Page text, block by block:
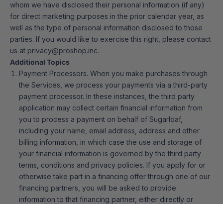
whom we have disclosed their personal information (if any)
for direct marketing purposes in the prior calendar year, as
well as the type of personal information disclosed to those
parties. If you would like to exercise this right, please contact
us at privacy@proshop.inc.
Additional Topics
Payment Processors. When you make purchases through
the Services, we process your payments via a third-party
payment processor. In these instances, the third party
application may collect certain financial information from
you to process a payment on behalf of Sugarloaf,
including your name, email address, address and other
billing information, in which case the use and storage of
your financial information is governed by the third party
terms, conditions and privacy policies. If you apply for or
otherwise take part in a financing offer through one of our
financing partners, you will be asked to provide
information to that financing partner, either directly or